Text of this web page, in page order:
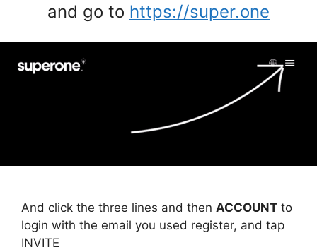
and go to https://super.one
And click the three lines and then ACCOUNT to
login with the email you used register, and tap
INVITE